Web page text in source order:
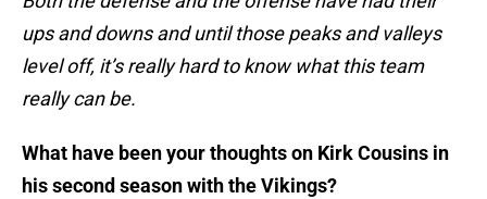
ups and downs and until those peaks and valleys
level off, it’s really hard to know what this team
really can be.
What have been your thoughts on Kirk Cousins in
his second season with the Vikings?